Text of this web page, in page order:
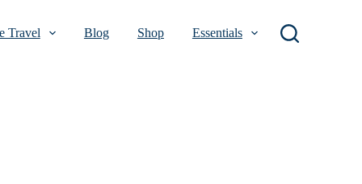
Travel Blog Shop Essentials